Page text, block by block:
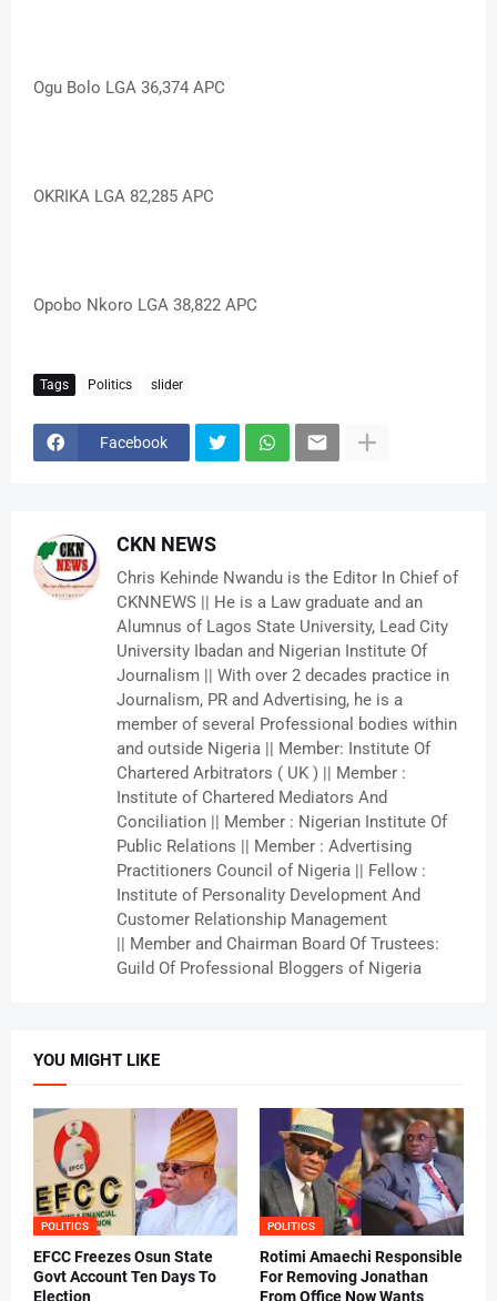
Ogu Bolo LGA 36,374 APC
OKRIKA LGA 82,285 APC
Opobo Nkoro LGA 38,822 APC
Tags Politics slider
Facebook
CKN NEWS
Chris Kehinde Nwandu is the Editor In Chief of
CKNNEWS || He is a Law graduate and an
Alumnus of Lagos State University, Lead City
University Ibadan and Nigerian Institute Of
Journalism || With over 2 decades practice in
Journalism, PR and Advertising, he is a
member of several Professional bodies within
and outside Nigeria || Member: Institute Of
Chartered Arbitrators ( UK ) || Member :
Institute of Chartered Mediators And
Conciliation || Member : Nigerian Institute Of
Public Relations || Member : Advertising
Practitioners Council of Nigeria || Fellow :
Institute of Personality Development And
Customer Relationship Management
|| Member and Chairman Board Of Trustees:
Guild Of Professional Bloggers of Nigeria
YOU MIGHT LIKE
POLITICS
EFCC Freezes Osun State
Govt Account Ten Days To
Election
POLITICS
Rotimi Amaechi Responsible
For Removing Jonathan
From Office Now Wants